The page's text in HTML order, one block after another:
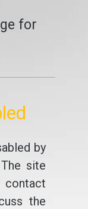
for
by
site
the